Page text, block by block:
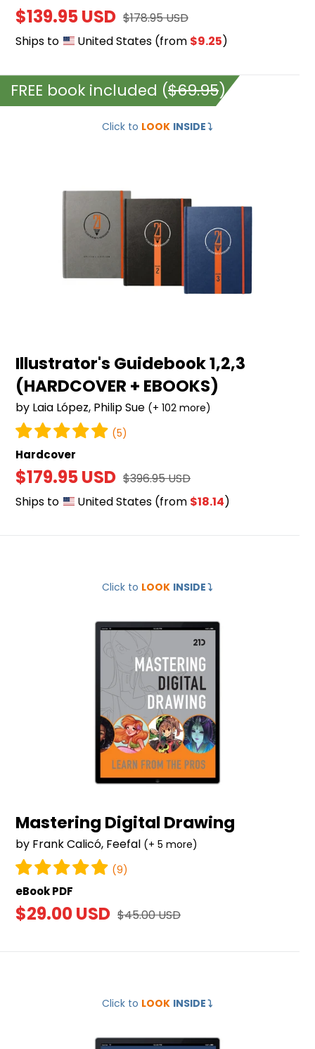
Sale
price
$139.95 USD Regular
price
$178.95 USD
Ships to
United States (from $9.25)
Illustrator's
Click to LOOK INSIDE⤵️
Illustrator's Guidebook 1,2,3
(HARDCOVER + EBOOKS)
by Laia López, Philip Sue (+ 102 more)
(5)
Hardcover
Sale
price
$179.95 USD Regular
price
$396.95 USD
Ships to
United States (from $18.14)
FREE book included ($69.95)
Click to LOOK INSIDE⤵️
Mastering Digital Drawing
by Frank Calicó, Feefal (+ 5 more)
(9)
eBook PDF
Sale
$29.00 USD Regular
$45.00 USD
Click to LOOK INSIDE⤵️